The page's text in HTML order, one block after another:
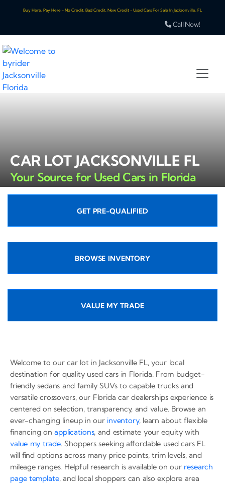
Buy Here, Pay Here - No Credit, Bad Credit, New Credit - Used Cars For Sale In Jacksonville, FL
Call Now!
CAR LOT JACKSONVILLE FL
Your Source for Used Cars in Florida
GET PRE-QUALIFIED
BROWSE INVENTORY
VALUE MY TRADE
Welcome to our car lot in Jacksonville FL, your local
destination for quality used cars in Florida. From budget-
friendly sedans and family SUVs to capable trucks and
versatile crossovers, our Florida car dealerships experience is
centered on selection, transparency, and value. Browse an
ever-changing lineup in our inventory, learn about flexible
financing onapplications, and estimate your equity with
value my trade. Shoppers seeking affordable used cars FL
will find options across many price points, trim levels, and
mileage ranges. Helpful research is available on our research
page template, and local shoppers can also explore area